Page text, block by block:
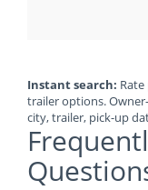
Instant search:
trailer options.
city, trailer, pick-up